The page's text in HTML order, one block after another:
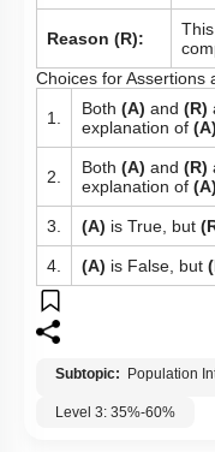
Reason (R):
Choices for Assertions
1. Both (A) and (R)
explanation of (A)
2. Both (A) and (R)
explanation of (A)
3. (A) is True, but
4. (A) is False, but
Subtopic: Population
Level 3: 35%-60%